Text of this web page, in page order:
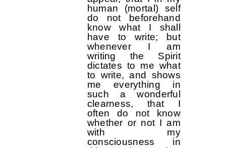
human (mortal) self
do not beforehand
know what I shall
have to write; but
whenever I am
writing the Spirit
dictates to me what
to write, and shows
me everything in
such a wonderful
clearness, that I
often do not know
whether or not I am
with my
consciousness in